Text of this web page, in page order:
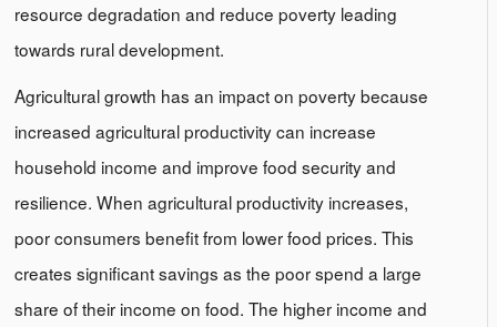
resource degradation and reduce poverty leading
towards rural development.
Agricultural growth has an impact on poverty because
increased agricultural productivity can increase
household income and improve food security and
resilience. When agricultural productivity increases,
poor consumers benefit from lower food prices. This
creates significant savings as the poor spend a large
share of their income on food. The higher income and